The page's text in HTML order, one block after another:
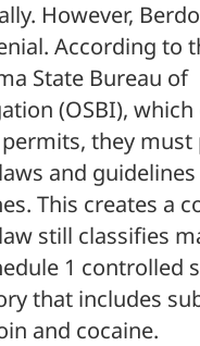
However,
According to
State Bureau of
(OSBI), which
permits, they must
and
This creates a
still classifies
1 controlled
that includes
and cocaine.